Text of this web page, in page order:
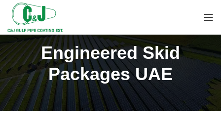
Engineered Skid
Packages UAE